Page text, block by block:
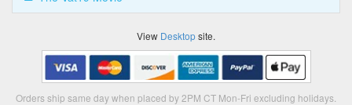
View Desktopsite.
Orders ship same day when placed by 2PM CT Mon-Fri excluding holidays.